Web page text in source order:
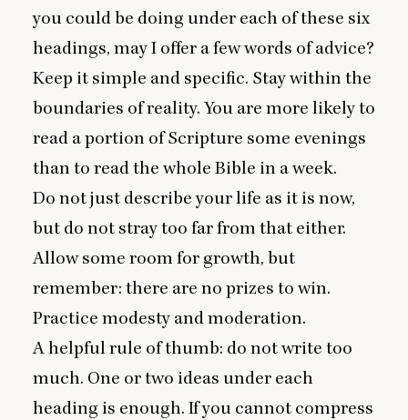
you could be doing under each of these six
headings, may I offer a few words of advice?
Keep it simple and specific. Stay within the
boundaries of reality. You are more likely to
read a portion of Scripture some evenings
than to read the whole Bible in a week.
Do not just describe your life as it is now,
but do not stray too far from that either.
Allow some room for growth, but
remember: there are no prizes to win.
Practice modesty and moderation.
A helpful rule of thumb: do not write too
much. One or two ideas under each
heading is enough. If you cannot compress